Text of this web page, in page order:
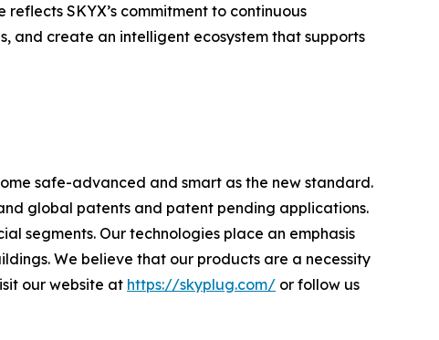
SKYX’s commitment to continuous
and create an intelligent ecosystem that supports
safe-advanced and smart as the new standard.
global patents and patent pending applications.
segments. Our technologies place an emphasis
We believe that our products are a necessity
our website at https://skyplug.com/ or follow us